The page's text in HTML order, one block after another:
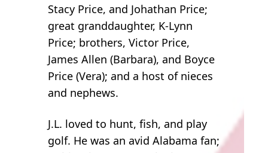
Stacy Price, and Johathan Price;
great granddaughter, K-Lynn
Price; brothers, Victor Price,
James Allen (Barbara), and Boyce
Price (Vera); and a host of nieces
and nephews.
J.L. loved to hunt, fish, and play
golf. He was an avid Alabama fan;